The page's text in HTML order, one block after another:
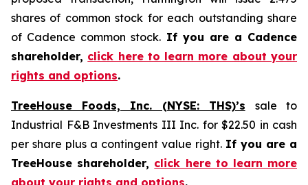
shares of common stock for each outstanding share
of Cadence common stock. If you are a Cadence
shareholder, click here to learn more about your
rights and options.
TreeHouse Foods, Inc. (NYSE: THS)’s
sale to
Industrial F&B Investments III Inc. for $22.50 in cash
per share plus a contingent value right. If you are a
TreeHouse shareholder, click here to learn more
about your rights and options.